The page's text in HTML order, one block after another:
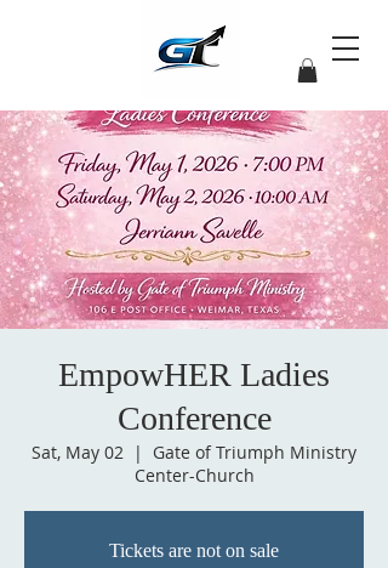
EmpowHER Ladies
Conference
Sat, May 02
  |
Gate of Triumph Ministry
Center-Church
Tickets are not on sale